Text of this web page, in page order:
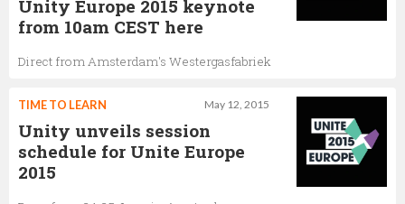
Unity Europe 2015 keynote
from 10am CEST here
Direct from Amsterdam's Westergasfabriek
May 12, 2015
TIME TO LEARN
Unity unveils session
schedule for Unite Europe
2015